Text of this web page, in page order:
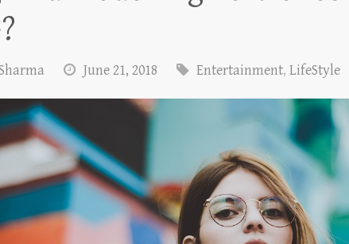
June 21, 2018 Entertainment, LifeStyle